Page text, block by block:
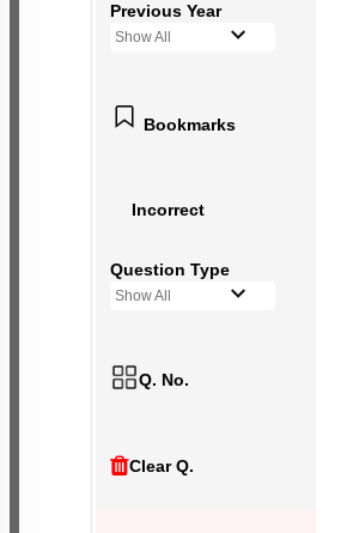
Previous Year
Show All
Bookmarks
Incorrect
Question Type
Show All
Q. No.
Clear Q.